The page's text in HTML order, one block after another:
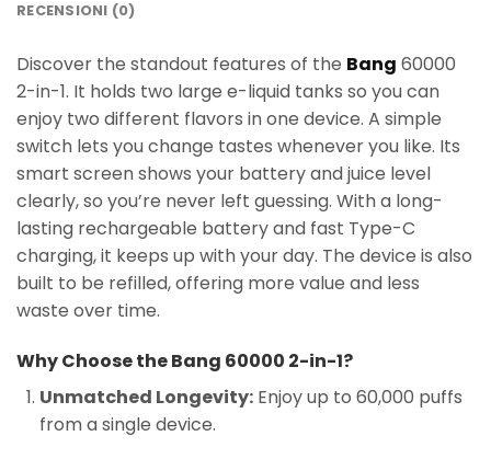
RECENSIONI (0)
Discover the standout features of the Bang 60000
2-in-1. It holds two large e-liquid tanks so you can
enjoy two different flavors in one device. A simple
switch lets you change tastes whenever you like. Its
smart screen shows your battery and juice level
clearly, so you’re never left guessing. With a long-
lasting rechargeable battery and fast Type-C
charging, it keeps up with your day. The device is also
built to be refilled, offering more value and less
waste over time.
Why Choose the Bang 60000 2-in-1?
Unmatched Longevity:Enjoy up to 60,000 puffs
from a single device.